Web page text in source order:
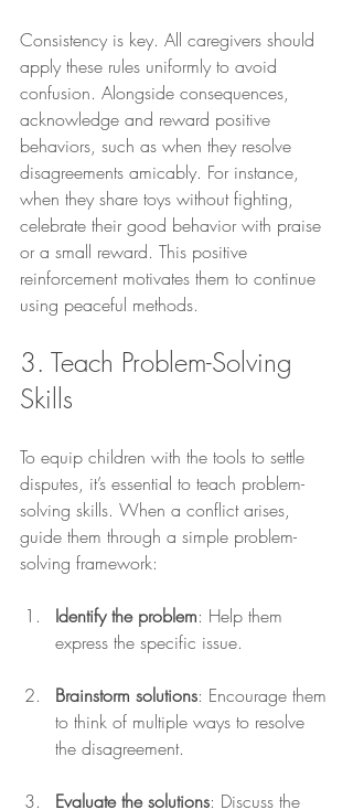
Consistency is key. All caregivers should
apply these rules uniformly to avoid
confusion. Alongside consequences,
acknowledge and reward positive
behaviors, such as when they resolve
disagreements amicably. For instance,
when they share toys without fighting,
celebrate their good behavior with praise
or a small reward. This positive
reinforcement motivates them to continue
using peaceful methods.
3. Teach Problem-Solving
Skills
To equip children with the tools to settle
disputes, it’s essential to teach problem-
solving skills. When a conflict arises,
guide them through a simple problem-
solving framework:
Identify the problem: Help them
express the specific issue.
Brainstorm solutions: Encourage them
to think of multiple ways to resolve
the disagreement.
Evaluate the solutions: Discuss the